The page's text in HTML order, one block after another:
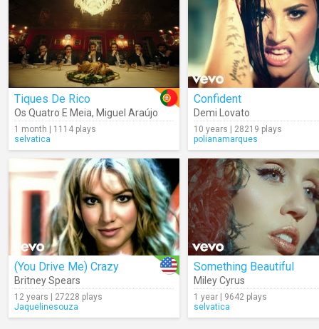
Tiques De Rico
Os Quatro E Meia, Miguel Araújo
1 month | 1114 plays
selvatica
Confident
Demi Lovato
10 years | 28219 plays
polianamarques
(You Drive Me) Crazy
Britney Spears
12 years | 27228 plays
Jaquelinesouza
Something Beautiful
Miley Cyrus
1 year | 9642 plays
selvatica